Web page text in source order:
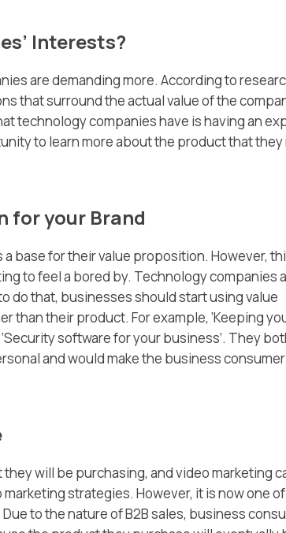
Interests?
are demanding more. According to
that surround the actual value of the
technology companies have is having an
to learn more about the product that they
for your Brand
base for their value proposition. However,
to feel a bored by. Technology companies
do that, businesses should start using value
their product. For example, ‘Keeping
software for your business’. They
and would make the business
will be purchasing, and video marketing
strategies. However, it is now one
to the nature of B2B sales, business